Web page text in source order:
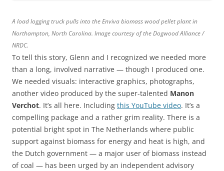
A load logging truck pulls into the Enviva biomass wood pellet plant in
Northampton, North Carolina. Image courtesy of the Dogwood Alliance /
NRDC.
To tell this story, Glenn and I recognized we needed more
than a long, involved narrative — though I produced one.
We needed visuals: interactive graphics, photographs,
another video produced by the super-talented Manon
Verchot. It’s all here. Including this YouTube video. It’s a
compelling package and a rather grim reality. There is a
potential bright spot in The Netherlands where public
support against biomass for energy and heat is high, and
the Dutch government — a major user of biomass instead
of coal — has been urged by an independent advisory